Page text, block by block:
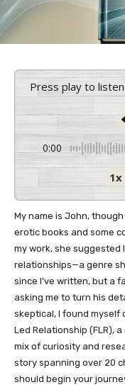
Press play to
0:00
1x
My name is John,
erotic books and some
my work, she suggested
relationships—a genre
since I’ve written, but a
asking me to turn his
skeptical, I found myself
Led Relationship (FLR),
mix of curiosity and
story spanning over 20
should begin your